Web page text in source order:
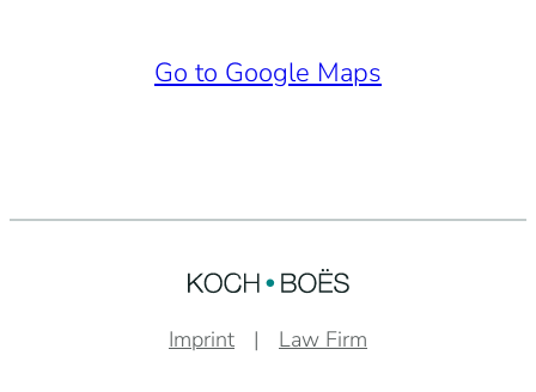
Go to Google Maps
Imprint Law Firm